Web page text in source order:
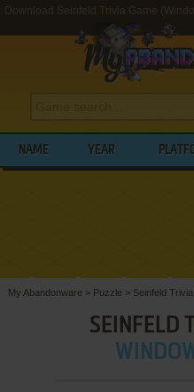
Download Seinfeld Trivia Game
NAME YEAR
My Abandonware > Puzzle > Seinfeld
SEINFELD